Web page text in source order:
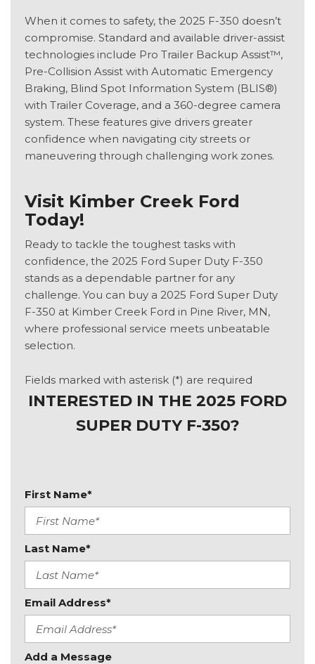
When it comes to safety, the 2025 F-350 doesn’t
compromise. Standard and available driver-assist
technologies include Pro Trailer Backup Assist™,
Pre-Collision Assist with Automatic Emergency
Braking, Blind Spot Information System (BLIS®)
with Trailer Coverage, and a 360-degree camera
system. These features give drivers greater
confidence when navigating city streets or
maneuvering through challenging work zones.
Visit Kimber Creek Ford
Today!
Ready to tackle the toughest tasks with
confidence, the 2025 Ford Super Duty F-350
stands as a dependable partner for any
challenge. You can buy a 2025 Ford Super Duty
F-350 at Kimber Creek Ford in Pine River, MN,
where professional service meets unbeatable
selection.
Fields marked with asterisk (*) are required
INTERESTED IN THE 2025 FORD
SUPER DUTY F-350?
First Name*
Last Name*
Email Address*
Add a Message